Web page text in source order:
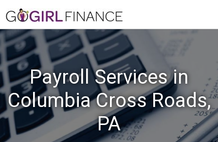
Payroll Services in
Columbia Cross Roads,
PA